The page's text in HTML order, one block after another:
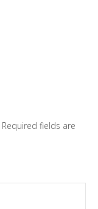
Required fields are